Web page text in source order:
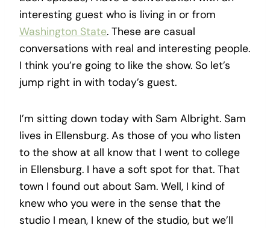
interesting guest who is living in or from
Washington State. These are casual
conversations with real and interesting people.
I think you’re going to like the show. So let’s
jump right in with today’s guest.
I’m sitting down today with Sam Albright. Sam
lives in Ellensburg. As those of you who listen
to the show at all know that I went to college
in Ellensburg. I have a soft spot for that. That
town I found out about Sam. Well, I kind of
knew who you were in the sense that the
studio I mean, I knew of the studio, but we’ll